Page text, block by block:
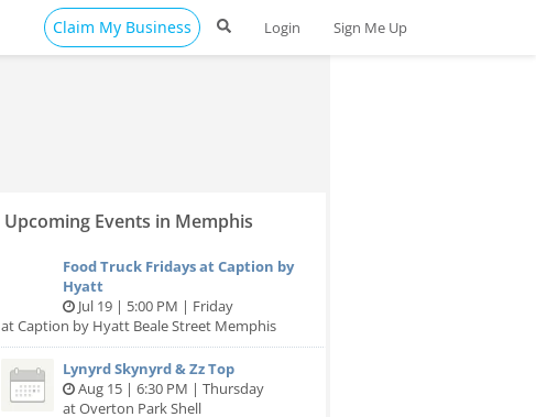
Claim My Business Login Sign Me Up
Upcoming Events in Memphis
Food Truck Fridays at Caption by
Hyatt
Jul 19 | 5:00 PM | Friday
at Caption by Hyatt Beale Street Memphis
Lynyrd Skynyrd & Zz Top
Aug 15 | 6:30 PM | Thursday
at Overton Park Shell